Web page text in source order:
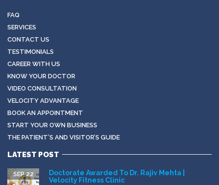
FAQ
SERVICES
CONTACT US
TESTIMONIALS
CAREER WITH US
KNOW YOUR DOCTOR
VIDEO CONSULTATION
VELOCITY ADVANTAGE
BOOK AN APPOINTMENT
START YOUR OWN BUSINESS
THE PATIENT’S AND VISITOR’S GUIDE
LATEST POST
Doctorate Awarded To Dr. Rajiv Mehta |
Velocity Fitness Clinic
SEP 22